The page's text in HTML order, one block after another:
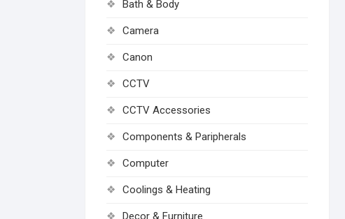
Bath & Body
Camera
Canon
CCTV
CCTV Accessories
Components & Paripherals
Computer
Coolings & Heating
Decor & Furniture